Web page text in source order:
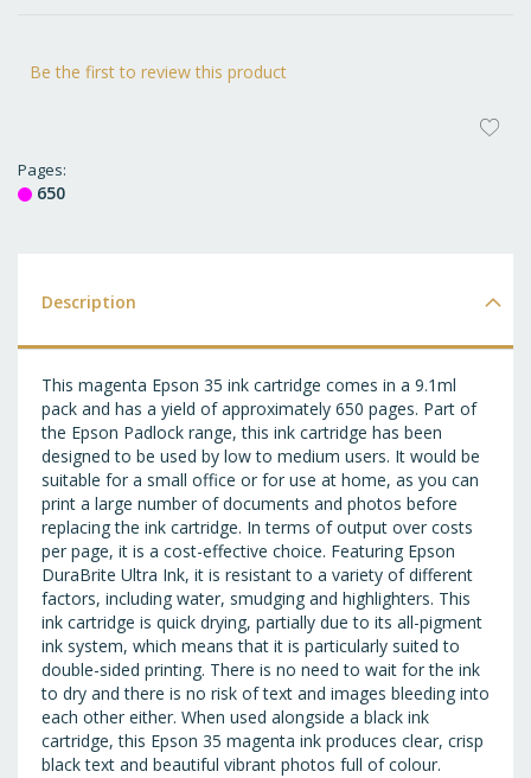
Be the first to review this product
Pages
650
Description
This magenta Epson 35 ink cartridge comes in a 9.1ml
pack and has a yield of approximately 650 pages. Part of
the Epson Padlock range, this ink cartridge has been
designed to be used by low to medium users. It would be
suitable for a small office or for use at home, as you can
print a large number of documents and photos before
replacing the ink cartridge. In terms of output over costs
per page, it is a cost-effective choice. Featuring Epson
DuraBrite Ultra Ink, it is resistant to a variety of different
factors, including water, smudging and highlighters. This
ink cartridge is quick drying, partially due to its all-pigment
ink system, which means that it is particularly suited to
double-sided printing. There is no need to wait for the ink
to dry and there is no risk of text and images bleeding into
each other either. When used alongside a black ink
cartridge, this Epson 35 magenta ink produces clear, crisp
black text and beautiful vibrant photos full of colour.